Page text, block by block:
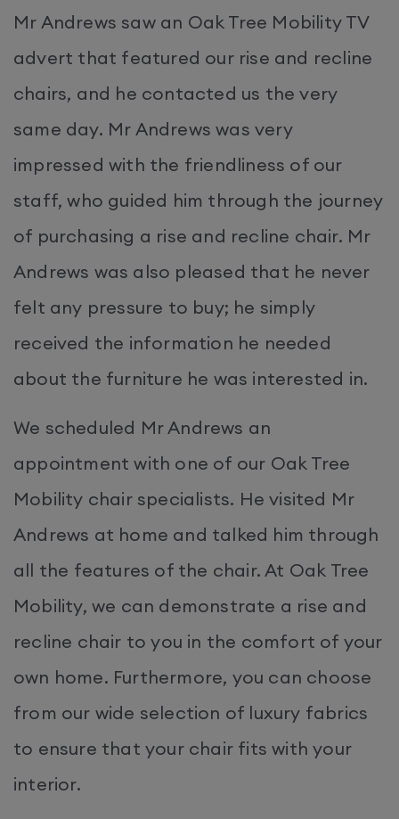
Mr Andrews saw an Oak Tree Mobility TV
advert that featured our rise and recline
chairs, and he contacted us the very
same day. Mr Andrews was very
impressed with the friendliness of our
staff, who guided him through the journey
of purchasing a rise and recline chair. Mr
Andrews was also pleased that he never
felt any pressure to buy; he simply
received the information he needed
about the furniture he was interested in.
We scheduled Mr Andrews an
appointment with one of our Oak Tree
Mobility chair specialists. He visited Mr
Andrews at home and talked him through
all the features of the chair. At Oak Tree
Mobility, we can demonstrate a rise and
recline chair to you in the comfort of your
own home. Furthermore, you can choose
from our wide selection of luxury fabrics
to ensure that your chair fits with your
interior.